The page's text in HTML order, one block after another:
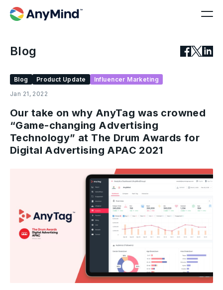
Blog
Blog Product Update
Influencer Marketing
Jan 21, 2022
Our take on why AnyTag was crowned
“Game-changing Advertising
Technology” at The Drum Awards for
Digital Advertising APAC 2021